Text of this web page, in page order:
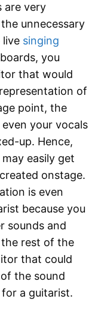
are very
unnecessary
live singing
you
that would
of
point, the
your vocals
up. Hence,
easily get
onstage.
is even
because you
sounds and
rest of the
that could
the sound
a guitarist.